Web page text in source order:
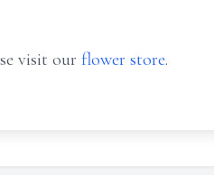
visit our flower store.